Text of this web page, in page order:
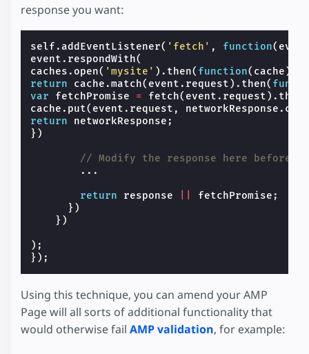
response you want:
self .addEventListener( 'fetch' , function(
event . respondWith(
caches . open( 'mysite' ). then( function( cache )
return
cache .match( event . request ). then(
var
fetchPromise = fetch( event . request ). then
cache . put( event . request , networkResponse .
return
networkResponse ;
})
// Modify the response here before
...
return response fetchPromise ;
})
})
);
});
Using this technique, you can amend your AMP
Page will all sorts of additional functionality that
would otherwise fail AMP validation, for example: